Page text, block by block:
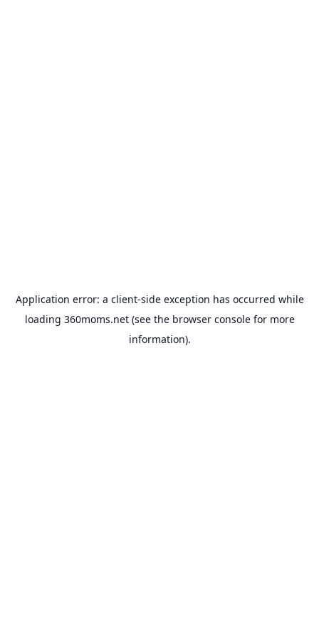
Application error: a client-side exception has occurred while
loading 360moms.net(see the browser consolefor more
information).